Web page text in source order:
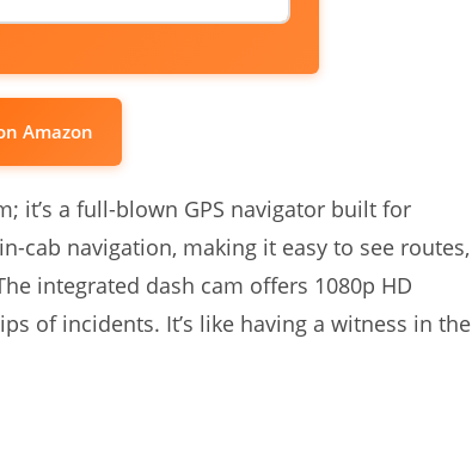
Amazon
it’s a full-blown GPS navigator built for
cab navigation, making it easy to see routes,
integrated dash cam offers 1080p HD
of incidents. It’s like having a witness in the